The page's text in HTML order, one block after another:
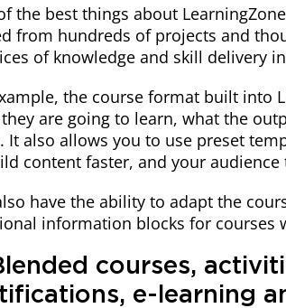
the best things about
from hundreds of projects and
of knowledge and skill delivery
the course format built into
are going to learn, what the
It also allows you to use preset
content faster, and your
have the ability to adapt the
information blocks for courses
courses,
e-learning